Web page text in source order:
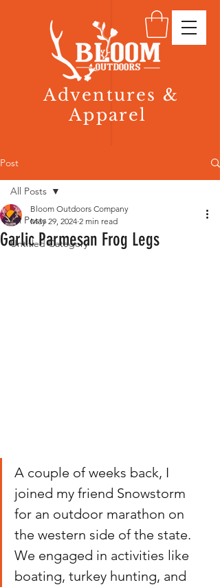
Adventures &
Apparel
Post
All Posts
Untitled Category
All Posts
Garlic Parmesan Frog Legs
Bloom Outdoors Company
May 29, 2024 2 min read
A couple of weeks back, I
joined my friend Snowstorm
for an outdoor marathon on
the western side of the state.
We engaged in activities like
boating, turkey hunting, and